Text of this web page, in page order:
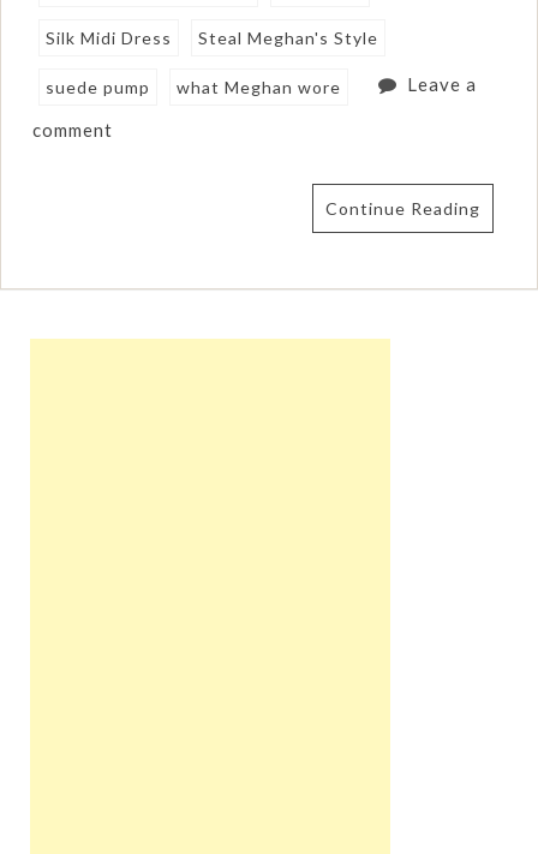
Silk Midi Dress Steal Meghan's Style
suede pump what Meghan wore Leave a
comment
Continue Reading